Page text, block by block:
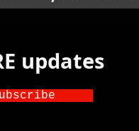
updates